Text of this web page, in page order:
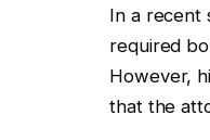
In a recent
required
However,
that the